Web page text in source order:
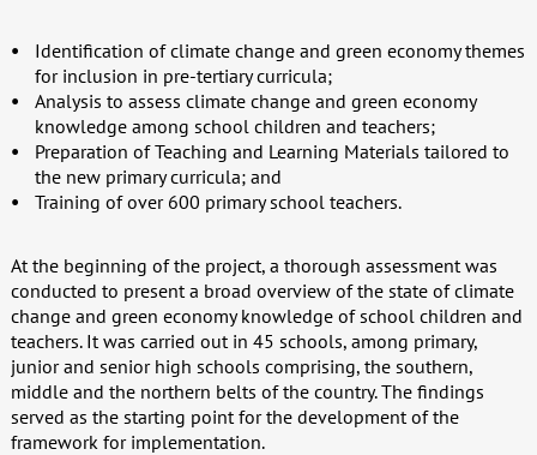
Identification of climate change and green economy themes
for inclusion in pre-tertiary curricula;
Analysis to assess climate change and green economy
knowledge among school children and teachers;
Preparation of Teaching and Learning Materials tailored to
the new primary curricula; and
Training of over 600 primary school teachers.
At the beginning of the project, a thorough assessment was
conducted to present a broad overview of the state of climate
change and green economy knowledge of school children and
teachers. It was carried out in 45 schools, among primary,
junior and senior high schools comprising, the southern,
middle and the northern belts of the country. The findings
served as the starting point for the development of the
framework for implementation.